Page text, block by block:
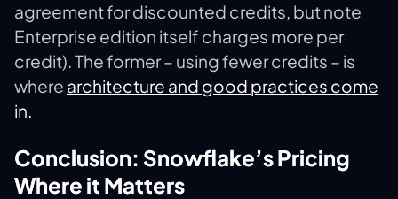
agreement for discounted credits, but note
Enterprise edition itself charges more per
credit). The former – using fewer credits – is
where architecture and good practices come
in.
Conclusion: Snowflake’s Pricing
Where it Matters